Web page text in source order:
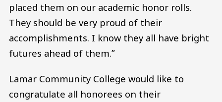
placed them on our academic honor rolls.
They should be very proud of their
accomplishments. I know they all have bright
futures ahead of them.”
Lamar Community College would like to
congratulate all honorees on their